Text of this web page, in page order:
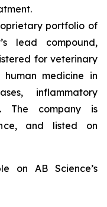
portfolio of
lead compound,
for veterinary
medicine in
inflammatory
The company is
and listed on
on AB Science’s